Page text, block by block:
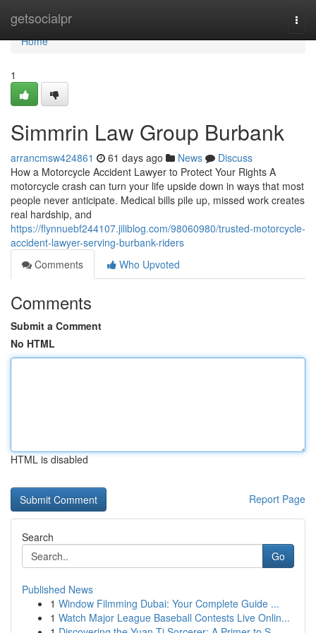
getsocialpr
Home
Home
1
Simmrin Law Group Burbank
arrancmsw424861 61 days ago News
Discuss
How a Motorcycle Accident Lawyer to Protect Your Rights A
motorcycle crash can turn your life upside down in ways that most
people never anticipate. Medical bills pile up, missed work creates
real hardship, and
https://flynnuebf244107.jiliblog.com/98060980/trusted-motorcycle-
accident-lawyer-serving-burbank-riders
Comments
Who Upvoted
Comments
Submit a Comment
No HTML
HTML is disabled
Report Page
Search
Go
Published News
1 Window Filmming Dubai: Your Complete Guide ...
1 Watch Major League Baseball Contests Live Onlin...